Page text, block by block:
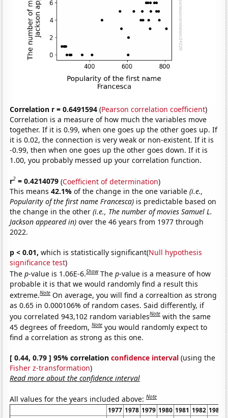
Correlation r = 0.6491594 (Pearson correlation coefficient)
Correlation is a measure of how much the variables move
together. If it is 0.99, when one goes up the other goes up. If
it is 0.02, the connection is very weak or non-existent. If it is
-0.99, then when one goes up the other goes down. If it is
1.00, you probably messed up your correlation function.
r2 = 0.4214079 (Coefficient of determination)
This means42.1%of the change in the one variable(i.e.,
Popularity of the first name Francesca) is predictable based on
the change in the other(i.e., The number of movies Samuel L.
Jackson appeared in) over the 46 years from 1977 through
2022.
p < 0.01, which is statistically significant(Null hypothesis
significance test)
Thep-value is 1.06E-6.Show Thep-value is a measure of how
probable it is that we would randomly find a result this
extreme.Note On average, you will find a correaltion as strong
as 0.65 in 0.000106% of random cases. Said differently, if
you correlated 943,102 random variablesNote with the same
45 degrees of freedom,Note you would randomly expect to
find a correlation as strong as this one.
[ 0.44, 0.79 ] 95% correlationconfidence interval (using the
Fisher z-transformation)
Read more about the confidence interval
All values for the years included above:Note
1977 1978 1979 1980 1981 1982 1983